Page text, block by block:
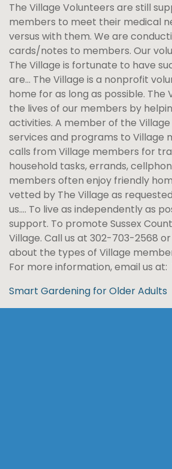
The Village Volunteers are still
members to meet their medical
versus with them. We are
cards/notes to members. Our
The Village is fortunate to have
are… The Village is a nonprofit
home for as long as possible.
the lives of our members by
activities. A member of the
services and programs to Village
calls from Village members for
household tasks, errands,
members often enjoy friendly
vetted by The Village as
us…. To live as independently as
support. To promote Sussex
Village. Call us at 302-703-2568
about the types of Village
For more information, email us
Smart Gardening for Older Adults